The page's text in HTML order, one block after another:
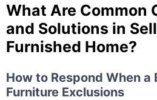
What Are Common
and Solutions in
Furnished Home?
How to Respond When a
Furniture Exclusions